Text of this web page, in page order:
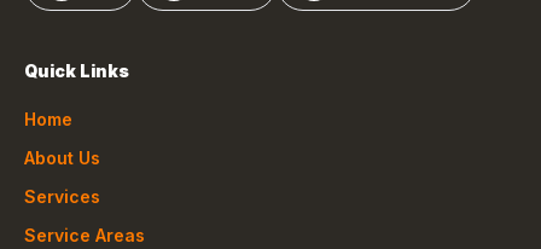
Quick Links
Home
About Us
Services
Service Areas